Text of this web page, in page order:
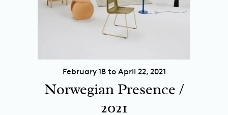
February 18 to April 22, 2021
Norwegian Presence /
2021